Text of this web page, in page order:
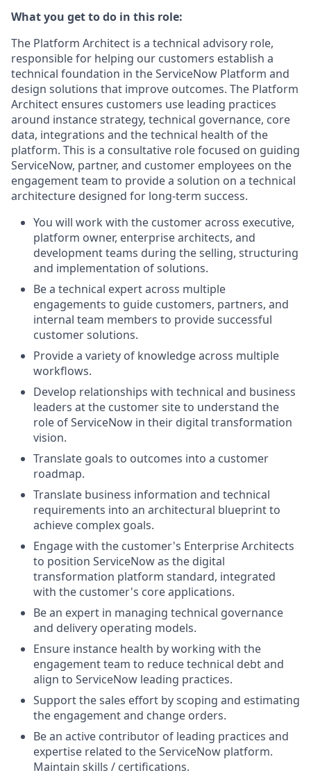
What you get to do in this role:
The Platform Architect is a technical advisory role,
responsible for helping our customers establish a
technical foundation in the ServiceNow Platform and
design solutions that improve outcomes. The Platform
Architect ensures customers use leading practices
around instance strategy, technical governance, core
data, integrations and the technical health of the
platform. This is a consultative role focused on guiding
ServiceNow, partner, and customer employees on the
engagement team to provide a solution on a technical
architecture designed for long-term success.
You will work with the customer across executive,
platform owner, enterprise architects, and
development teams during the selling, structuring
and implementation of solutions.
Be a technical expert across multiple
engagements to guide customers, partners, and
internal team members to provide successful
customer solutions.
Provide a variety of knowledge across multiple
workflows.
Develop relationships with technical and business
leaders at the customer site to understand the
role of ServiceNow in their digital transformation
vision.
Translate goals to outcomes into a customer
roadmap.
Translate business information and technical
requirements into an architectural blueprint to
achieve complex goals.
Engage with the customer's Enterprise Architects
to position ServiceNow as the digital
transformation platform standard, integrated
with the customer's core applications.
Be an expert in managing technical governance
and delivery operating models.
Ensure instance health by working with the
engagement team to reduce technical debt and
align to ServiceNow leading practices.
Support the sales effort by scoping and estimating
the engagement and change orders.
Be an active contributor of leading practices and
expertise related to the ServiceNow platform.
Maintain skills / certifications.